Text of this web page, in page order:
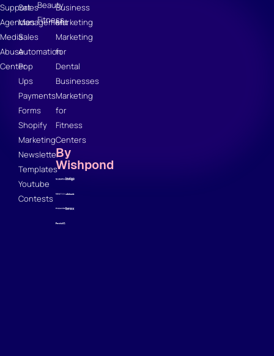
Support
Agencies
Media
Abuse
Center
Sales
Management
Sales
Automation
Pop
Ups
Payments
Forms
Shopify
Marketing
Newsletter
Templates
Youtube
Contests
Beauty
Fitness
Business
Marketing
Marketing
for
Dental
Businesses
Marketing
for
Fitness
Centers
By
Wishpond